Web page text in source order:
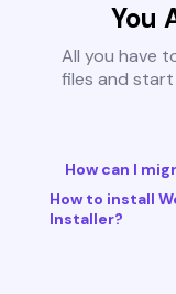
You
All you have
files and
How can I
How to install
Installer?